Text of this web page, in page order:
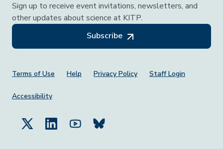
Sign up to receive event invitations, newsletters, and
other updates about science at KITP.
Subscribe
Footer Menu
Terms of Use Help Privacy Policy Staff Login
Accessibility